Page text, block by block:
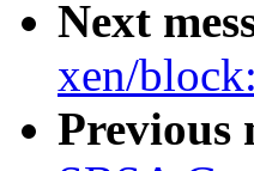
Next
xen/
Previous